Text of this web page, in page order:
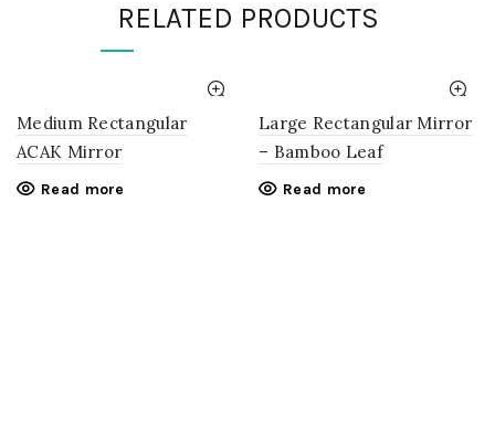
RELATED PRODUCTS
Medium Rectangular
ACAK Mirror
Read more
Large Rectangular Mirror
– Bamboo Leaf
Read more